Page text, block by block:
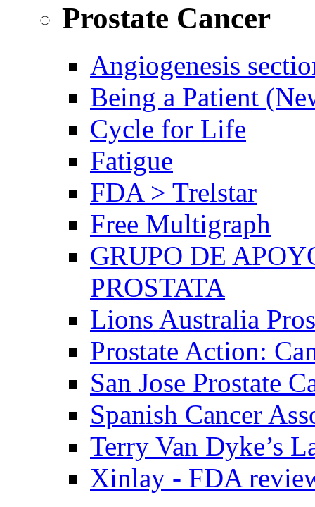
Prostate Cancer
Angiogenesis
Being a Patient
Cycle for Life
Fatigue
FDA > Trelstar
Free Multigraph
GRUPO DE
PROSTATA
Lions Australia
Prostate Action:
San Jose Prostate
Spanish Cancer
Terry Van Dyke’s
Xinlay - FDA